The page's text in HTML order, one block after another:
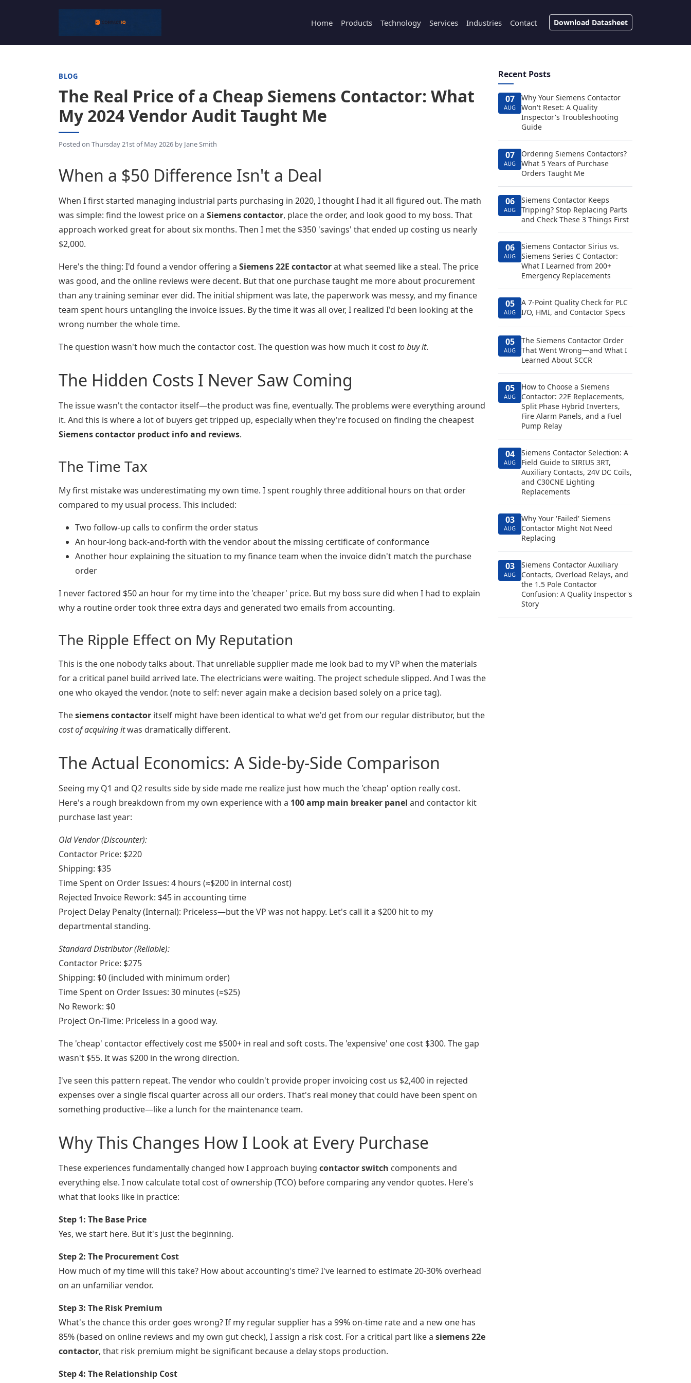
Home Products Technology Services Industries Contact Download Datasheet
BLOG
The Real Price of a Cheap Siemens Contactor: What
My 2024 Vendor Audit Taught Me
Posted on Thursday 21st of May 2026 by Jane Smith
When a $50 Difference Isn't a Deal
When I first started managing industrial parts purchasing in 2020, I thought I had it all figured out. The math
was simple: find the lowest price on a Siemens contactor, place the order, and look good to my boss. That
approach worked great for about six months. Then I met the $350 'savings' that ended up costing us nearly
$2,000.
Here's the thing: I'd found a vendor offering a Siemens 22E contactorat what seemed like a steal. The price
was good, and the online reviews were decent. But that one purchase taught me more about procurement
than any training seminar ever did. The initial shipment was late, the paperwork was messy, and my finance
team spent hours untangling the invoice issues. By the time it was all over, I realized I'd been looking at the
wrong number the whole time.
The question wasn't how much the contactor cost. The question was how much it cost to buy it.
The Hidden Costs I Never Saw Coming
The issue wasn't the contactor itself—the product was fine, eventually. The problems were everything around
it. And this is where a lot of buyers get tripped up, especially when they're focused on finding the cheapest
Siemens contactor product info and reviews.
The Time Tax
My first mistake was underestimating my own time. I spent roughly three additional hours on that order
compared to my usual process. This included:
Two follow-up calls to confirm the order status
An hour-long back-and-forth with the vendor about the missing certificate of conformance
Another hour explaining the situation to my finance team when the invoice didn't match the purchase
order
I never factored $50 an hour for my time into the 'cheaper' price. But my boss sure did when I had to explain
why a routine order took three extra days and generated two emails from accounting.
The Ripple Effect on My Reputation
This is the one nobody talks about. That unreliable supplier made me look bad to my VP when the materials
for a critical panel build arrived late. The electricians were waiting. The project schedule slipped. And I was the
one who okayed the vendor. (note to self: never again make a decision based solely on a price tag).
Thesiemens contactor itself might have been identical to what we'd get from our regular distributor, but the
cost of acquiring itwas dramatically different.
The Actual Economics: A Side-by-Side Comparison
Seeing my Q1 and Q2 results side by side made me realize just how much the 'cheap' option really cost.
Here's a rough breakdown from my own experience with a 100 amp main breaker panel and contactor kit
purchase last year:
Old Vendor (Discounter):
Contactor Price: $220
Shipping: $35
Time Spent on Order Issues: 4 hours (≈$200 in internal cost)
Rejected Invoice Rework: $45 in accounting time
Project Delay Penalty (Internal): Priceless—but the VP was not happy. Let's call it a $200 hit to my
departmental standing.
Standard Distributor (Reliable):
Contactor Price: $275
Shipping: $0 (included with minimum order)
Time Spent on Order Issues: 30 minutes (≈$25)
No Rework: $0
Project On-Time: Priceless in a good way.
The 'cheap' contactor effectively cost me $500+ in real and soft costs. The 'expensive' one cost $300. The gap
wasn't $55. It was $200 in the wrong direction.
I've seen this pattern repeat. The vendor who couldn't provide proper invoicing cost us $2,400 in rejected
expenses over a single fiscal quarter across all our orders. That's real money that could have been spent on
something productive—like a lunch for the maintenance team.
Why This Changes How I Look at Every Purchase
These experiences fundamentally changed how I approach buying contactor switch components and
everything else. I now calculate total cost of ownership (TCO) before comparing any vendor quotes. Here's
what that looks like in practice:
Step 1: The Base Price
Yes, we start here. But it's just the beginning.
Step 2: The Procurement Cost
How much of my time will this take? How about accounting's time? I've learned to estimate 20-30% overhead
on an unfamiliar vendor.
Step 3: The Risk Premium
What's the chance this order goes wrong? If my regular supplier has a 99% on-time rate and a new one has
85% (based on online reviews and my own gut check), I assign a risk cost. For a critical part like a siemens 22e
contactor, that risk premium might be significant because a delay stops production.
Step 4: The Relationship Cost
Recent Posts
07
AUG
Why Your Siemens Contactor
Won't Reset: A Quality
Inspector's Troubleshooting
Guide
07
AUG
Ordering Siemens Contactors?
What 5 Years of Purchase
Orders Taught Me
06
AUG
Siemens Contactor Keeps
Tripping? Stop Replacing Parts
and Check These 3 Things First
06
AUG
Siemens Contactor Sirius vs.
Siemens Series C Contactor:
What I Learned from 200+
Emergency Replacements
05
AUG
A 7-Point Quality Check for PLC
I/O, HMI, and Contactor Specs
05
AUG
The Siemens Contactor Order
That Went Wrong—and What I
Learned About SCCR
05
AUG
How to Choose a Siemens
Contactor: 22E Replacements,
Split Phase Hybrid Inverters,
Fire Alarm Panels, and a Fuel
Pump Relay
04
AUG
Siemens Contactor Selection: A
Field Guide to SIRIUS 3RT,
Auxiliary Contacts, 24V DC Coils,
and C30CNE Lighting
Replacements
03
AUG
Why Your 'Failed' Siemens
Contactor Might Not Need
Replacing
03
AUG
Siemens Contactor Auxiliary
Contacts, Overload Relays, and
the 1.5 Pole Contactor
Confusion: A Quality Inspector's
Story